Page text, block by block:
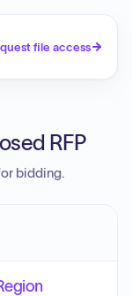
file access
RFP
bidding.